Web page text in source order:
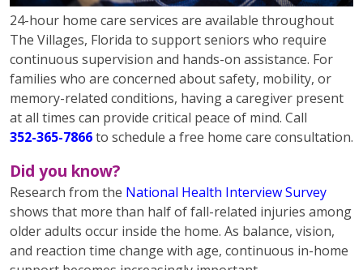
24-hour home care services are available throughout
The Villages, Florida to support seniors who require
continuous supervision and hands-on assistance. For
families who are concerned about safety, mobility, or
memory-related conditions, having a caregiver present
at all times can provide critical peace of mind. Call
352-365-7866to schedule a free home care consultation.
Did you know?
Research from the National Health Interview Survey
shows that more than half of fall-related injuries among
older adults occur inside the home. As balance, vision,
and reaction time change with age, continuous in-home